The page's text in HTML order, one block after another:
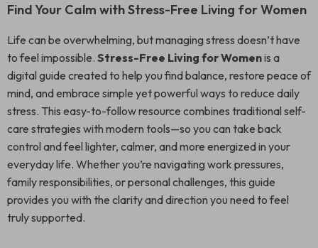
Find Your Calm with Stress-Free Living for Women
Life can be overwhelming, but managing stress doesn’t have
to feel impossible. Stress-Free Living for Womenis a
digital guide created to help you find balance, restore peace of
mind, and embrace simple yet powerful ways to reduce daily
stress. This easy-to-follow resource combines traditional self-
care strategies with modern tools—so you can take back
control and feel lighter, calmer, and more energized in your
everyday life. Whether you’re navigating work pressures,
family responsibilities, or personal challenges, this guide
provides you with the clarity and direction you need to feel
truly supported.